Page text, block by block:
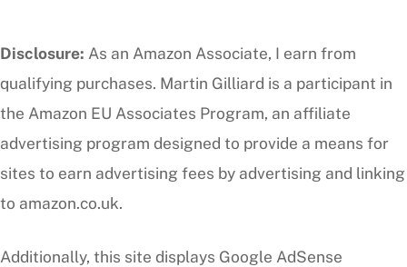
Disclosure: As an Amazon Associate, I earn from
qualifying purchases. Martin Gilliard is a participant in
the Amazon EU Associates Program, an affiliate
advertising program designed to provide a means for
sites to earn advertising fees by advertising and linking
to amazon.co.uk.
Additionally, this site displays Google AdSense